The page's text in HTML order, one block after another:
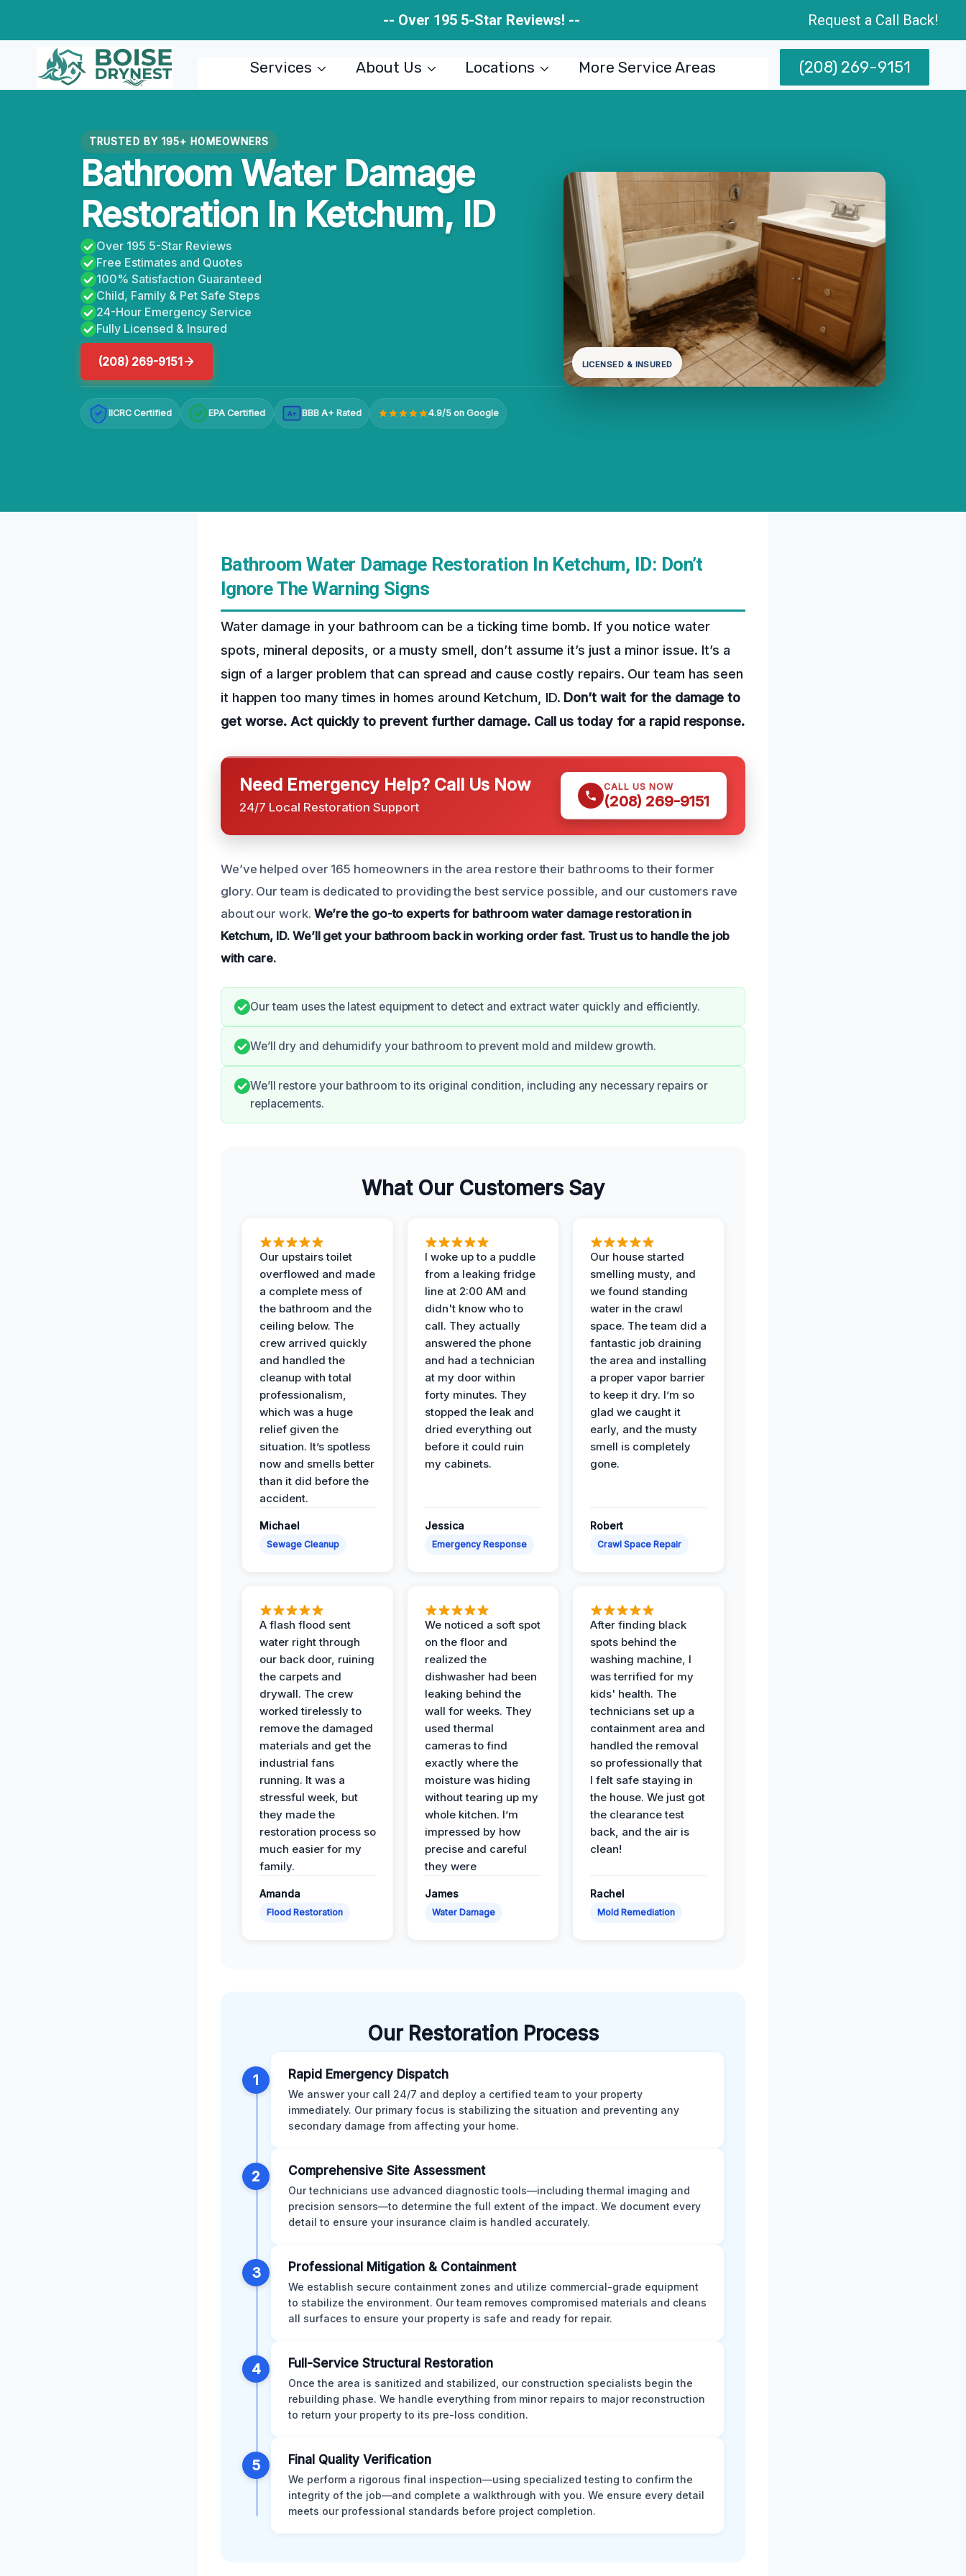
content
-- Over 195 5-Star Reviews! -- Request a Call Back!
Services About Us Locations More Service Areas (208) 269-9151
TRUSTED BY 195+ HOMEOWNERS
Bathroom Water Damage
Restoration In Ketchum, ID
Over 195 5-Star Reviews
Free Estimates and Quotes
100% Satisfaction Guaranteed
Child, Family & Pet Safe Steps
24-Hour Emergency Service
Fully Licensed & Insured
(208) 269-9151
IICRC Certified EPA Certified A+ BBB A+ Rated 4.9/5 on Google
LICENSED & INSURED
Bathroom Water Damage Restoration In Ketchum, ID: Don’t
Ignore The Warning Signs
Water damage in your bathroom can be a ticking time bomb. If you notice water
spots, mineral deposits, or a musty smell, don’t assume it’s just a minor issue. It’s a
sign of a larger problem that can spread and cause costly repairs. Our team has seen
it happen too many times in homes around Ketchum, ID. Don’t wait for the damage to
get worse. Act quickly to prevent further damage. Call us today for a rapid response.
Need Emergency Help? Call Us Now
24/7 Local Restoration Support
CALL US NOW
(208) 269-9151
We’ve helped over 165 homeowners in the area restore their bathrooms to their former
glory. Our team is dedicated to providing the best service possible, and our customers rave
about our work. We’re the go-to experts for bathroom water damage restoration in
Ketchum, ID. We’ll get your bathroom back in working order fast. Trust us to handle the job
with care.
Our team uses the latest equipment to detect and extract water quickly and efficiently.
We’ll dry and dehumidify your bathroom to prevent mold and mildew growth.
We’ll restore your bathroom to its original condition, including any necessary repairs or
replacements.
What Our Customers Say
Our upstairs toilet
overflowed and made
a complete mess of
the bathroom and the
ceiling below. The
crew arrived quickly
and handled the
cleanup with total
professionalism,
which was a huge
relief given the
situation. It’s spotless
now and smells better
than it did before the
accident.
Michael
Sewage Cleanup
I woke up to a puddle
from a leaking fridge
line at 2:00 AM and
didn't know who to
call. They actually
answered the phone
and had a technician
at my door within
forty minutes. They
stopped the leak and
dried everything out
before it could ruin
my cabinets.
Jessica
Emergency Response
Our house started
smelling musty, and
we found standing
water in the crawl
space. The team did a
fantastic job draining
the area and installing
a proper vapor barrier
to keep it dry. I’m so
glad we caught it
early, and the musty
smell is completely
gone.
Robert
Crawl Space Repair
A flash flood sent
water right through
our back door, ruining
the carpets and
drywall. The crew
worked tirelessly to
remove the damaged
materials and get the
industrial fans
running. It was a
stressful week, but
they made the
restoration process so
much easier for my
family.
Amanda
Flood Restoration
We noticed a soft spot
on the floor and
realized the
dishwasher had been
leaking behind the
wall for weeks. They
used thermal
cameras to find
exactly where the
moisture was hiding
without tearing up my
whole kitchen. I’m
impressed by how
precise and careful
they were
James
Water Damage
After finding black
spots behind the
washing machine, I
was terrified for my
kids' health. The
technicians set up a
containment area and
handled the removal
so professionally that
I felt safe staying in
the house. We just got
the clearance test
back, and the air is
clean!
Rachel
Mold Remediation
Our Restoration Process
1 Rapid Emergency Dispatch
We answer your call 24/7 and deploy a certified team to your property
immediately. Our primary focus is stabilizing the situation and preventing any
secondary damage from affecting your home.
2 Comprehensive Site Assessment
Our technicians use advanced diagnostic tools—including thermal imaging and
precision sensors—to determine the full extent of the impact. We document every
detail to ensure your insurance claim is handled accurately.
3 Professional Mitigation & Containment
We establish secure containment zones and utilize commercial-grade equipment
to stabilize the environment. Our team removes compromised materials and cleans
all surfaces to ensure your property is safe and ready for repair.
4 Full-Service Structural Restoration
Once the area is sanitized and stabilized, our construction specialists begin the
rebuilding phase. We handle everything from minor repairs to major reconstruction
to return your property to its pre-loss condition.
5 Final Quality Verification
We perform a rigorous final inspection—using specialized testing to confirm the
integrity of the job—and complete a walkthrough with you. We ensure every detail
meets our professional standards before project completion.